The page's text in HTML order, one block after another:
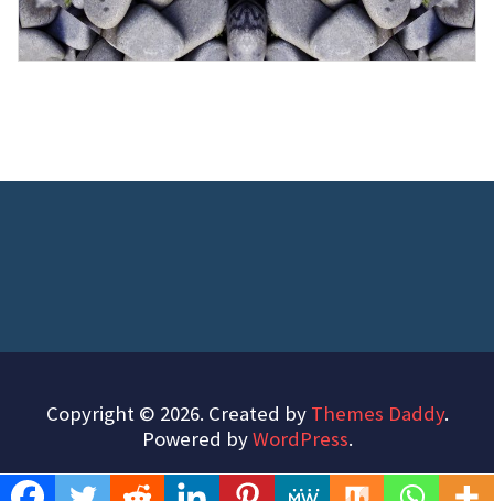
Copyright © 2026. Created by Themes Daddy.
Powered byWordPress.